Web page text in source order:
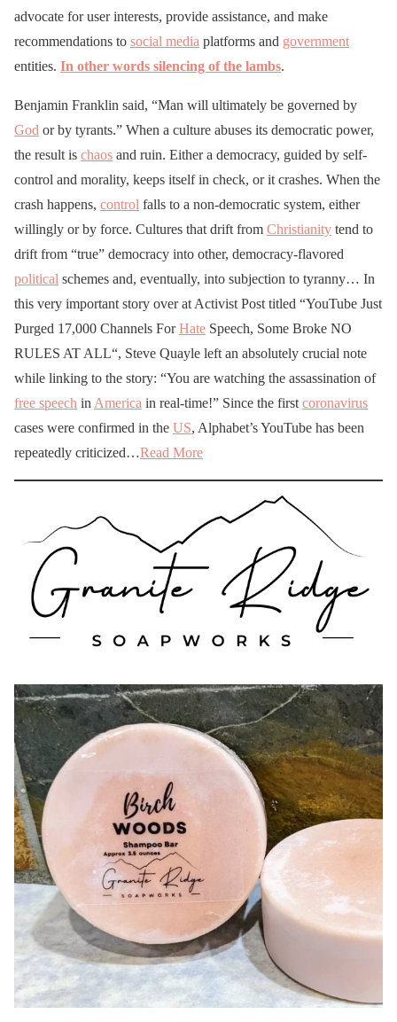
advocate for user interests, provide assistance, and make
recommendations to social media platforms and government
entities. In other words silencing of the lambs.
Benjamin Franklin said, “Man will ultimately be governed by
God or by tyrants.” When a culture abuses its democratic power,
the result is chaos and ruin. Either a democracy, guided by self-
control and morality, keeps itself in check, or it crashes. When the
crash happens, control falls to a non-democratic system, either
willingly or by force. Cultures that drift from Christianity tend to
drift from “true” democracy into other, democracy-flavored
political schemes and, eventually, into subjection to tyranny… In
this very important story over at Activist Post titled “YouTube Just
Purged 17,000 Channels ForHate Speech, Some Broke NO
RULES AT ALL“, Steve Quayle left an absolutely crucial note
while linking to the story: “You are watching the assassination of
free speech in America in real-time!” Since the first coronavirus
cases were confirmed in the US, Alphabet’s YouTube has been
repeatedly criticized…Read More